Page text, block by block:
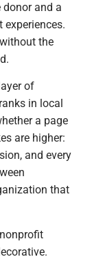
and a
the
of
in local
a page
are higher:
and every
that